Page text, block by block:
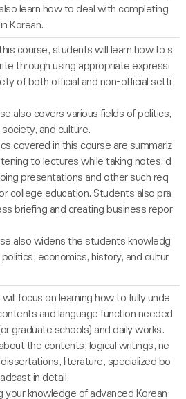
learn how to deal with completing
Korean.
course, students will learn how to s
through using appropriate expressi
of both official and non-official setti
also covers various fields of politics,
and culture.
covered in this course are summariz
to lectures while taking notes, d
presentations and other such req
college education. Students also pra
briefing and creating business repor
also widens the students knowledg
politics, economics, history, and cultur
focus on learning how to fully unde
and language function needed
graduate schools) and daily works.
the contents; logical writings, ne
literature, specialized bo
in detail.
your knowledge of advanced Korean